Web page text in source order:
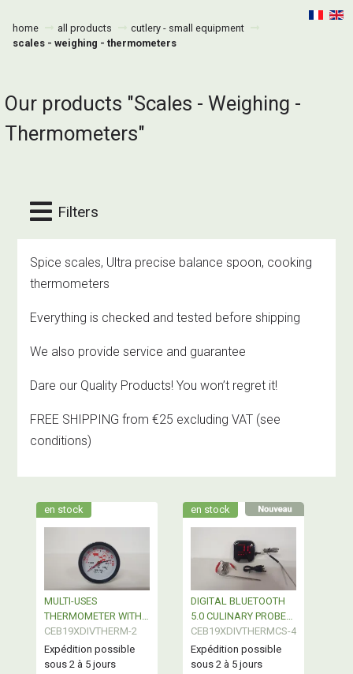
home all products
cutlery - small equipment
scales - weighing - thermometers
Our products "Scales - Weighing -
Thermometers"
Filters
Spice scales, Ultra precise balance spoon, cooking
thermometers
Everything is checked and tested before shipping
We also provide service and guarantee
Dare our Quality Products! You won’t regret it!
FREE SHIPPING from €25 excluding VAT (see
conditions)
en stock
MULTI-USES
THERMOMETER WITH
COOKING CONTROL
CEB19XDIVTHERM-2
Expédition possible
sous 2 à 5 jours
en stock
DIGITAL BLUETOOTH
5.0 CULINARY PROBE
THERMOMETER
CEB19XDIVTHERMCS-4
Expédition possible
sous 2 à 5 jours